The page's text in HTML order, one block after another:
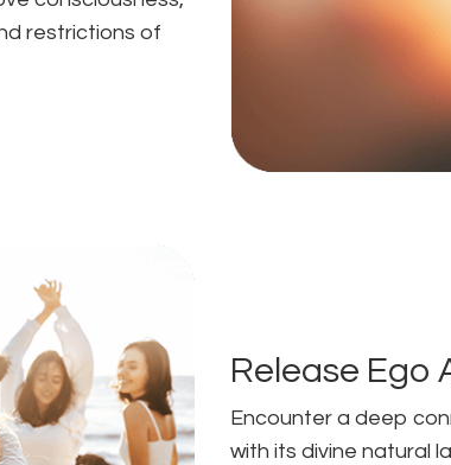
restrictions of
Release Ego
Encounter a deep
with its divine natural